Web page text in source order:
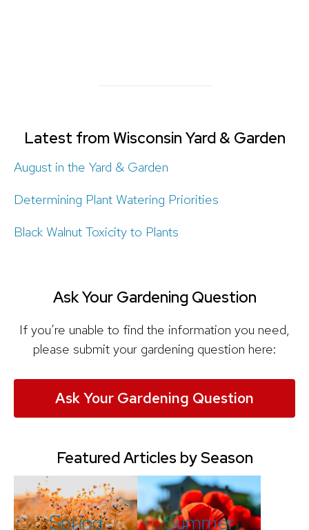
Latest from Wisconsin Yard & Garden
August in the Yard & Garden
Determining Plant Watering Priorities
Black Walnut Toxicity to Plants
Ask Your Gardening Question
If you’re unable to find the information you need,
please submit your gardening question here:
Ask Your Gardening Question
Featured Articles by Season
Spring Summer